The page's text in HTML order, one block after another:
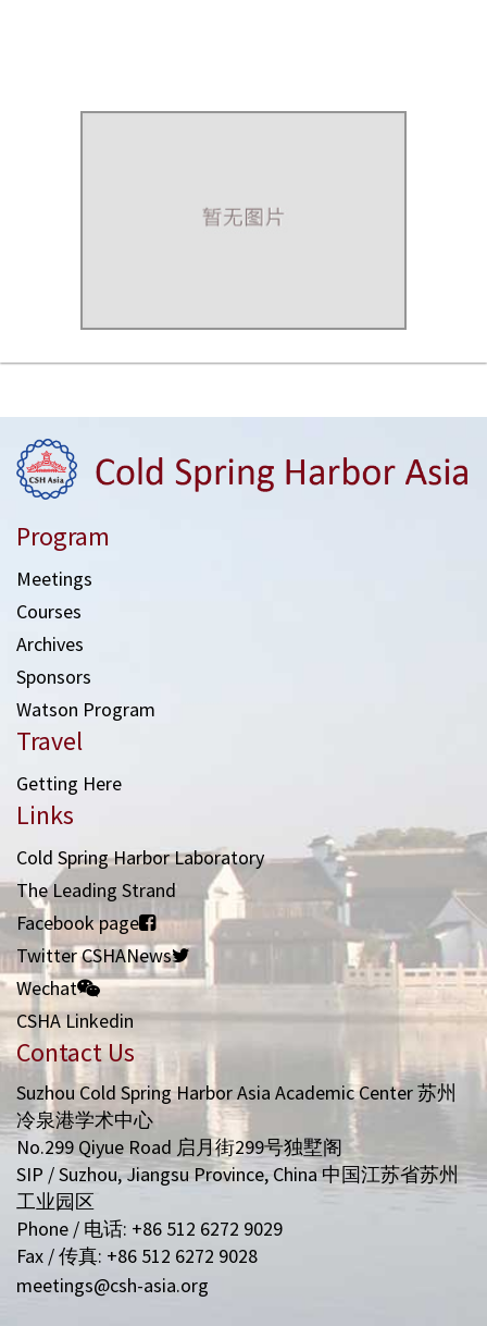
Program
Meetings
Courses
Archives
Sponsors
Watson Program
Travel
Getting Here
Links
Cold Spring Harbor Laboratory
The Leading Strand
Facebook page
Twitter CSHANews
Wechat
CSHA Linkedin
Contact Us
Suzhou Cold Spring Harbor Asia Academic Center 苏州
冷泉港学术中心
No.299 Qiyue Road 启月街299号独墅阁
SIP / Suzhou, Jiangsu Province, China 中国江苏省苏州
工业园区
Phone / 电话: +86 512 6272 9029
Fax / 传真: +86 512 6272 9028
meetings@csh-asia.org